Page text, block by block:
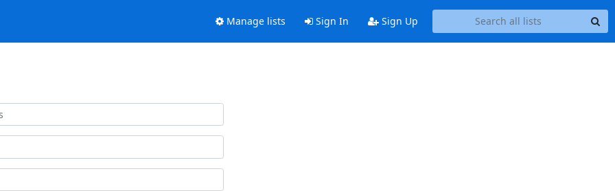
Manage lists Sign In Sign Up